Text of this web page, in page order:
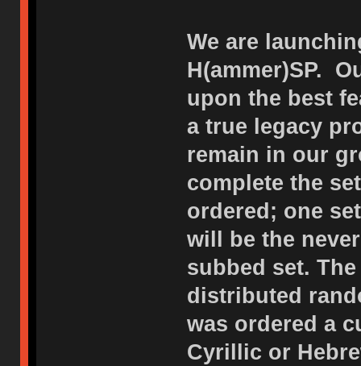
We are
H(ammer)SP.
upon the best
a true legacy
remain in our
complete the
ordered; one
will be the
subbed set.
distributed
was ordered a
Cyrillic or